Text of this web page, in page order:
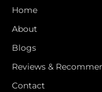
Home
About
Blogs
Reviews &
Contact